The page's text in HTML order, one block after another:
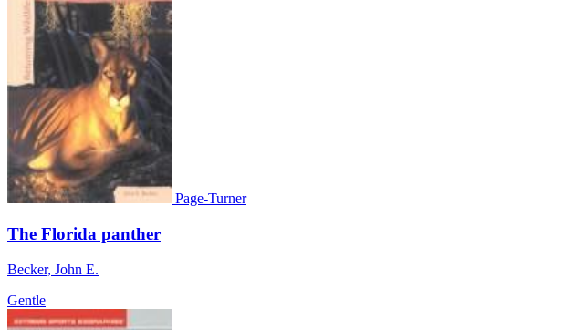
Page-Turner
The Florida panther
Becker, John E.
Gentle